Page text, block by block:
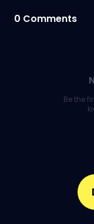
0 Comments
Be the